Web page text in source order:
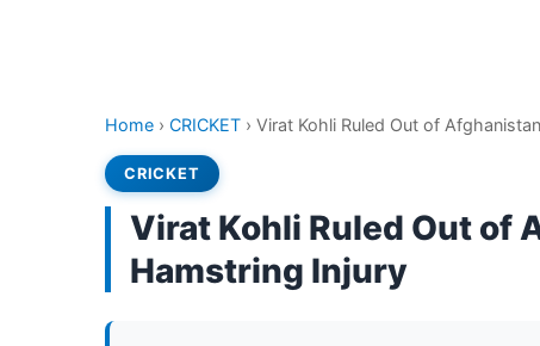
Home › CRICKET › Virat Kohli Ruled Out of
CRICKET
Virat Kohli Ruled Out of
Hamstring Injury